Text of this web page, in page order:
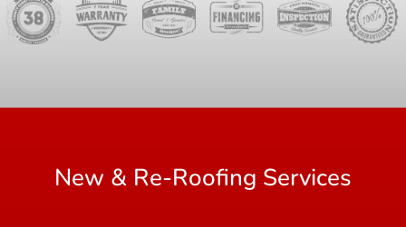
New & Re-Roofing Services